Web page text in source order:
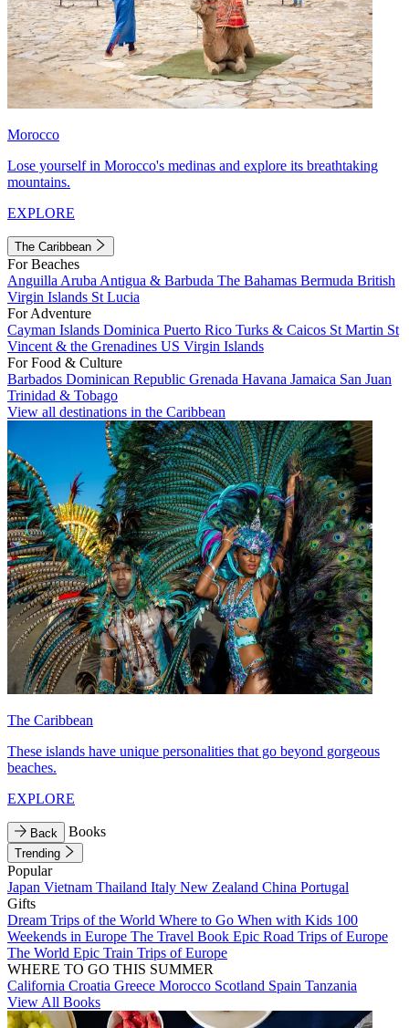
Morocco
Lose yourself in Morocco's medinas and explore its breathtaking
mountains.
EXPLORE
The Caribbean
For Beaches
Anguilla Aruba Antigua & Barbuda The Bahamas Bermuda British
Virgin Islands St Lucia
For Adventure
Cayman Islands Dominica Puerto Rico Turks & Caicos St Martin St
Vincent & the Grenadines US Virgin Islands
For Food & Culture
Barbados Dominican Republic Grenada Havana Jamaica San Juan
Trinidad & Tobago
View all destinations in the Caribbean
The Caribbean
These islands have unique personalities that go beyond gorgeous
beaches.
EXPLORE
Back Books
Trending
Popular
Japan Vietnam Thailand Italy New Zealand China Portugal
Gifts
Dream Trips of the World Where to Go When with Kids 100
Weekends in Europe The Travel Book Epic Road Trips of Europe
The World Epic Train Trips of Europe
WHERE TO GO THIS SUMMER
California Croatia Greece Morocco Scotland Spain Tanzania
View All Books